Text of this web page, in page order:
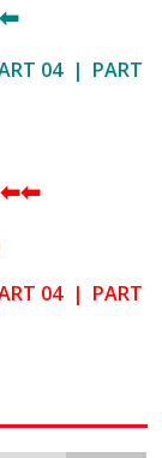
04| PART
⬅⬅
04| PART